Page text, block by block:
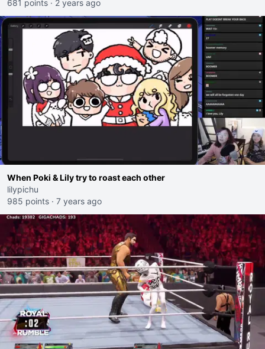
681 points · 2 years ago
When Poki & Lily try to roast each other
lilypichu
985 points · 7 years ago